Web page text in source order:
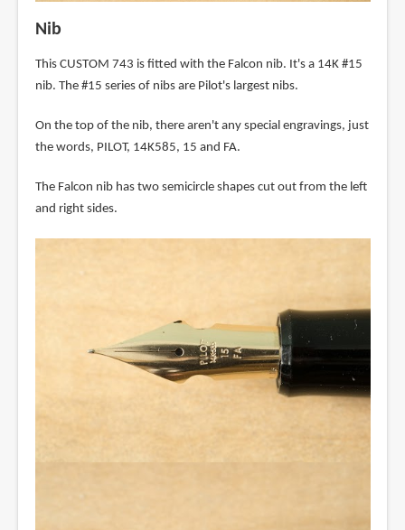
Nib
This CUSTOM 743 is fitted with the Falcon nib. It's a 14K #15
nib. The #15 series of nibs are Pilot's largest nibs.
On the top of the nib, there aren't any special engravings, just
the words, PILOT, 14K585, 15 and FA.
The Falcon nib has two semicircle shapes cut out from the left
and right sides.